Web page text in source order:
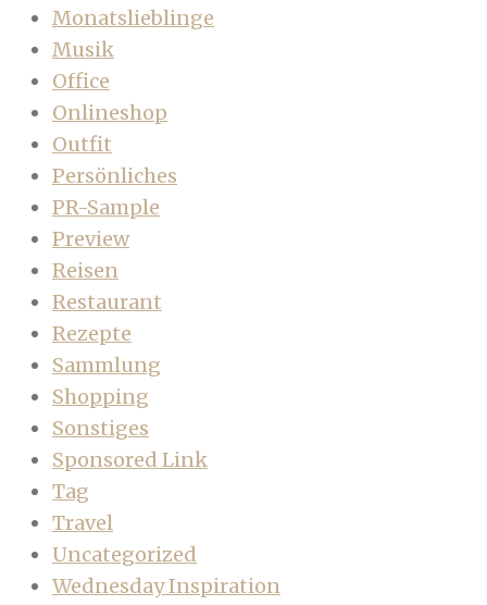
Monatslieblinge
Musik
Office
Onlineshop
Outfit
Persönliches
PR-Sample
Preview
Reisen
Restaurant
Rezepte
Sammlung
Shopping
Sonstiges
Sponsored Link
Tag
Travel
Uncategorized
Wednesday Inspiration